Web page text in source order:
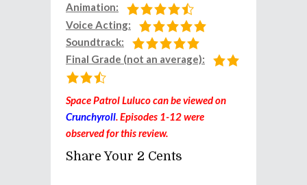
Animation:
Voice Acting:
Soundtrack:
Final Grade (not an average):
Space Patrol Luluco can be viewed on
Crunchyroll. Episodes 1-12 were
observed for this review.
Share Your 2 Cents